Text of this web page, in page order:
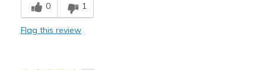
Stylish
0 1
Flag this review